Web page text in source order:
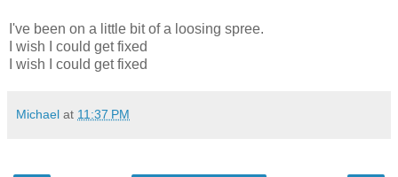
I've been on a little bit of a loosing spree.
I wish I could get fixed
I wish I could get fixed
Michael at 11:37 PM